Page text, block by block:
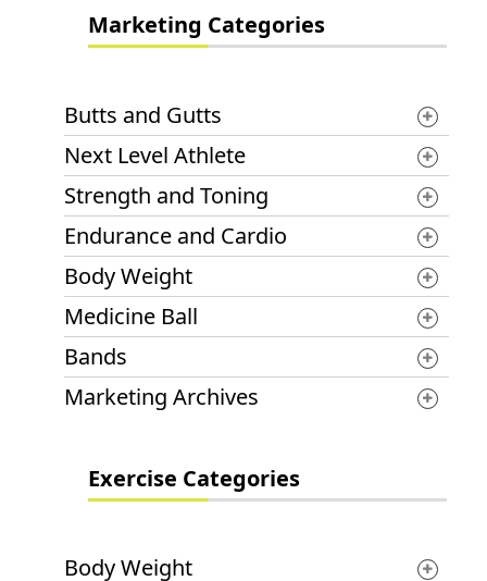
Marketing Categories
Butts and Gutts
Next Level Athlete
Strength and Toning
Endurance and Cardio
Body Weight
Medicine Ball
Bands
Marketing Archives
Exercise Categories
Body Weight